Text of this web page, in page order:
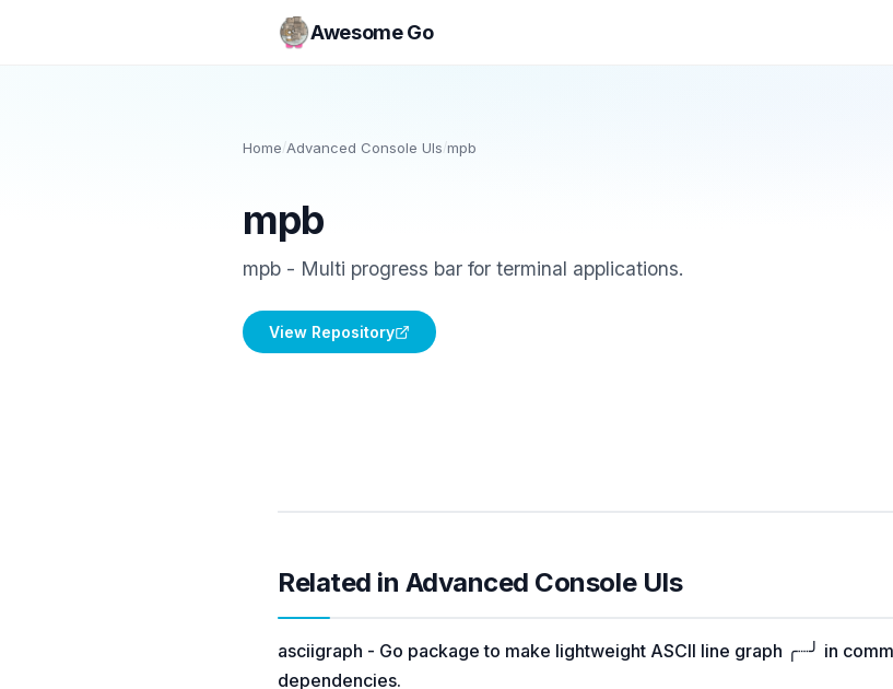
Awesome Go
Home/Advanced Console UIs /mpb
mpb
mpb - Multi progress bar for terminal applications.
View Repository
Related in Advanced Console UIs
asciigraph - Go package to make lightweight ASCII line graph ╭┈╯ in
dependencies.